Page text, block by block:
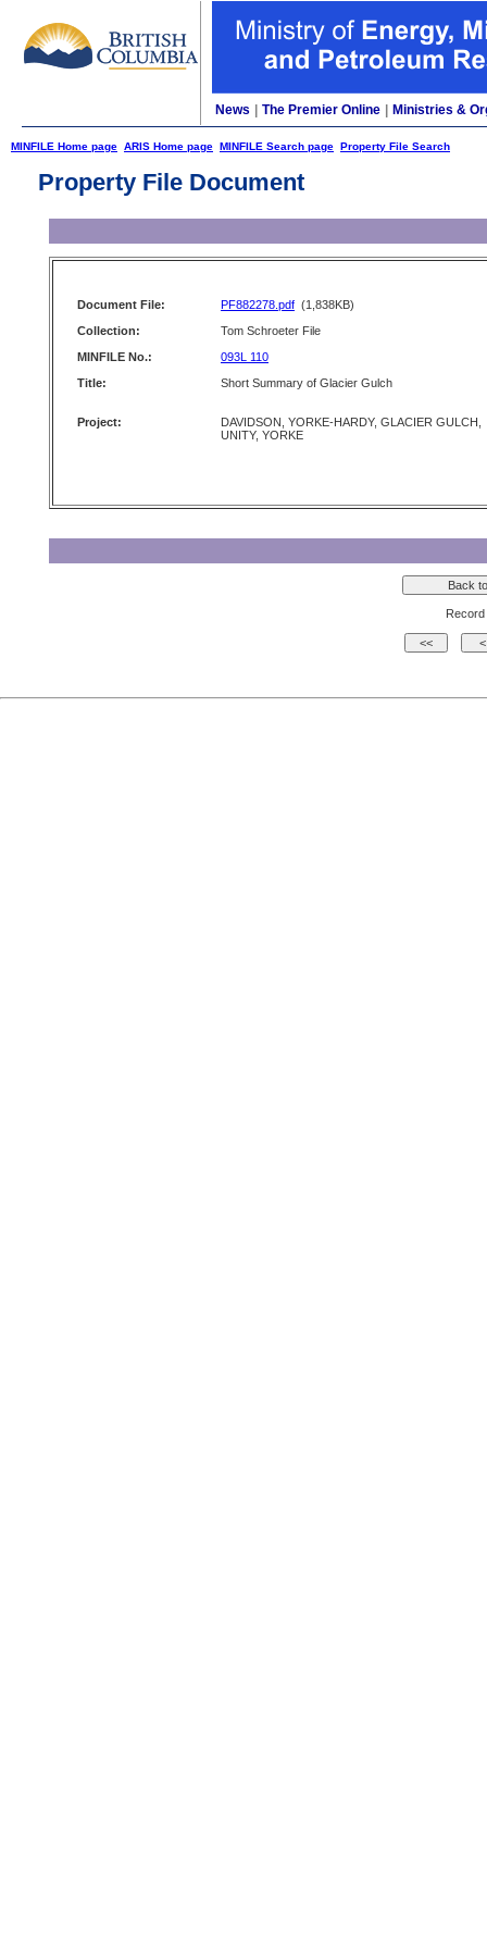
News The Premier Online Ministries &
MINFILE Home page ARIS Home page MINFILE Search page Property File Search
Property File Document
Document File: PF882278.pdf (1,838KB)
Collection:
Tom Schroeter File
MINFILE No.:
093L 110
Title:
Short Summary of Glacier Gulch
Project:
DAVIDSON, YORKE-HARDY, GLACIER GULCH,
UNITY, YORKE